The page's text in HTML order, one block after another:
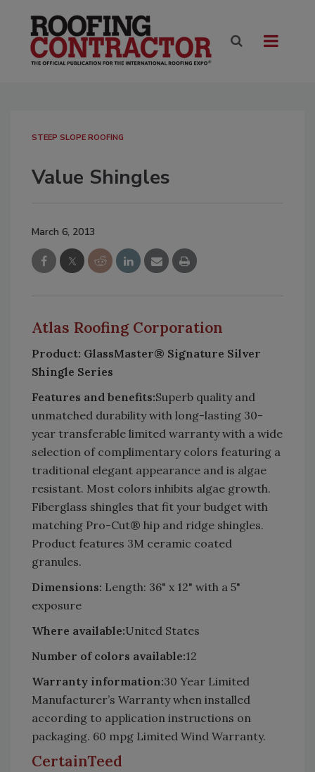
STEEP SLOPE ROOFING
Value Shingles
March 6, 2013
Atlas Roofing Corporation
Product: GlassMaster® Signature Silver
Shingle Series
Features and benefits:Superb quality and
unmatched durability with long-lasting 30-
year transferable limited warranty with a wide
selection of complimentary colors featuring a
traditional elegant appearance and is algae
resistant. Most colors inhibits algae growth.
Fiberglass shingles that fit your budget with
matching Pro-Cut® hip and ridge shingles.
Product features 3M ceramic coated
granules.
Dimensions: Length: 36" x 12" with a 5"
exposure
Where available:United States
Number of colors available:12
Warranty information:30 Year Limited
Manufacturer’s Warranty when installed
according to application instructions on
packaging. 60 mpg Limited Wind Warranty.
CertainTeed